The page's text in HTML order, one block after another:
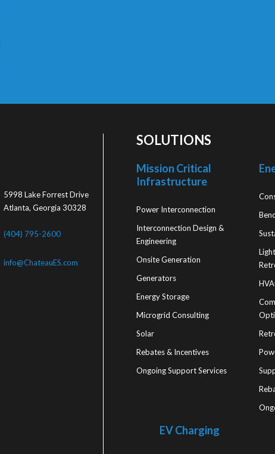
5998 Lake Forrest Drive
Atlanta, Georgia 30328
(404) 795-2600
info@ChateauES.com
SOLUTIONS
Mission Critical
Infrastructure
Power Interconnection
Interconnection Design &
Engineering
Onsite Generation
Generators
Energy Storage
Microgrid Consulting
Solar
Rebates & Incentives
Ongoing Support Services
EV Charging